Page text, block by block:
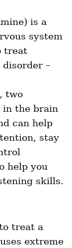
is a
system
treat
–
two
in the brain
can help
stay
help you
skills.
treat a
extreme